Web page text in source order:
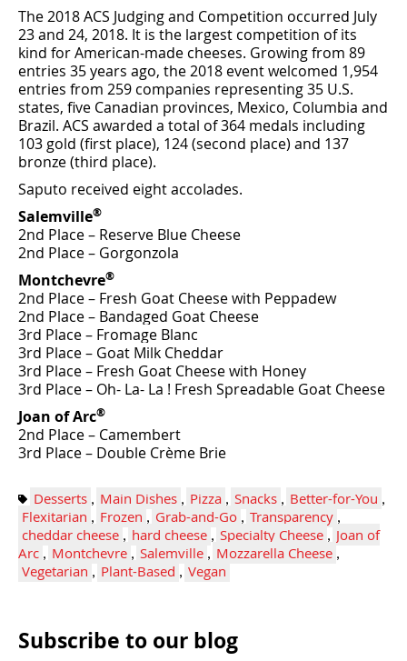
The 2018 ACS Judging and Competition occurred July
23 and 24, 2018. It is the largest competition of its
kind for American-made cheeses. Growing from 89
entries 35 years ago, the 2018 event welcomed 1,954
entries from 259 companies representing 35 U.S.
states, ﬁve Canadian provinces, Mexico, Columbia and
Brazil. ACS awarded a total of 364 medals including
103 gold (ﬁrst place), 124 (second place) and 137
bronze (third place).
Saputo received eight accolades.
Salemville®
2nd Place – Reserve Blue Cheese
2nd Place – Gorgonzola
Montchevre®
2nd Place – Fresh Goat Cheese with Peppadew
2nd Place – Bandaged Goat Cheese
3rd Place – Fromage Blanc
3rd Place – Goat Milk Cheddar
3rd Place – Fresh Goat Cheese with Honey
3rd Place – Oh- La- La ! Fresh Spreadable Goat Cheese
Joan of Arc®
2nd Place – Camembert
3rd Place – Double Crème Brie
Desserts , Main Dishes , Pizza , Snacks , Better-for-You ,
Flexitarian , Frozen , Grab-and-Go , Transparency ,
cheddar cheese , hard cheese , Specialty Cheese , Joan of
Arc , Montchevre , Salemville , Mozzarella Cheese ,
Vegetarian , Plant-Based , Vegan
Subscribe to our blog